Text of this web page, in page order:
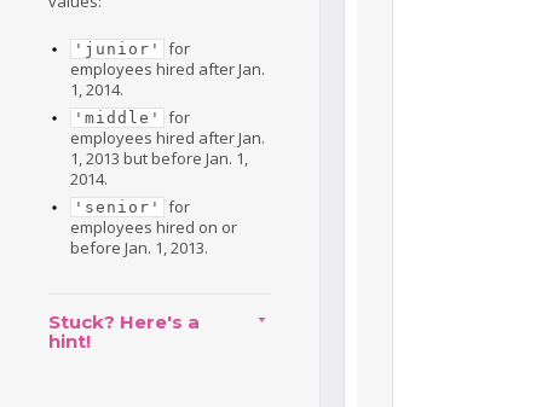
'junior'
for
employees hired after Jan.
1, 2014.
'middle'
for
employees hired after Jan.
1, 2013 but before Jan. 1,
2014.
'senior'
for
employees hired on or
before Jan. 1, 2013.
Stuck? Here's a
hint!